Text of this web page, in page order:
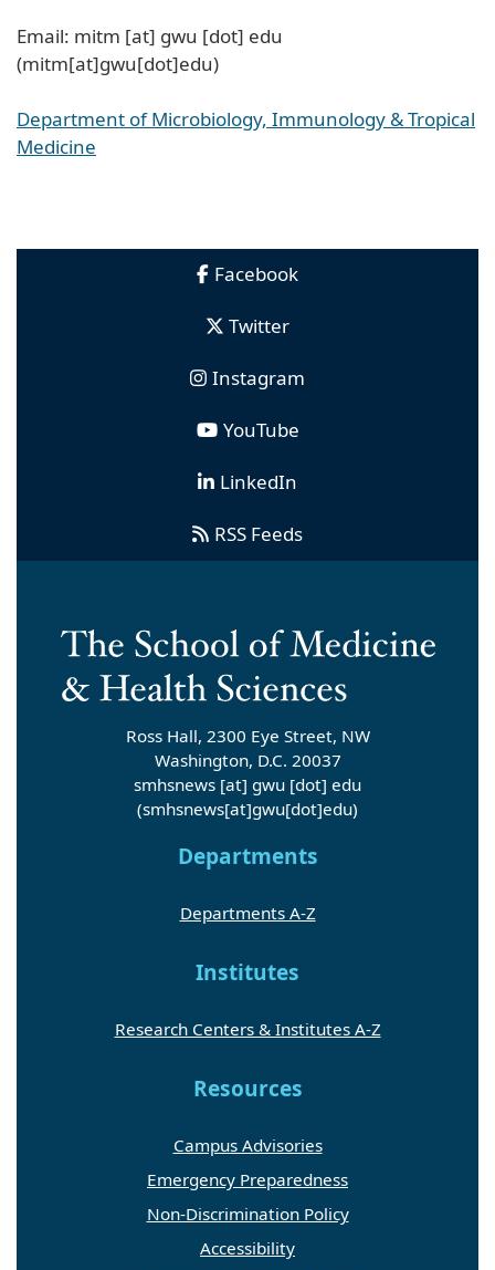
Email: mitm [at] gwu [dot] edu
(mitm[at]gwu[dot]edu)
Department of Microbiology, Immunology & Tropical
Medicine
Facebook
Twitter
Instagram
YouTube
LinkedIn
RSS Feeds
Ross Hall, 2300 Eye Street, NW
Washington, D.C. 20037
smhsnews [at] gwu [dot] edu
(smhsnews[at]gwu[dot]edu)
Departments
Departments A-Z
Institutes
Research Centers & Institutes A-Z
Resources
Campus Advisories
Emergency Preparedness
Non-Discrimination Policy
Accessibility